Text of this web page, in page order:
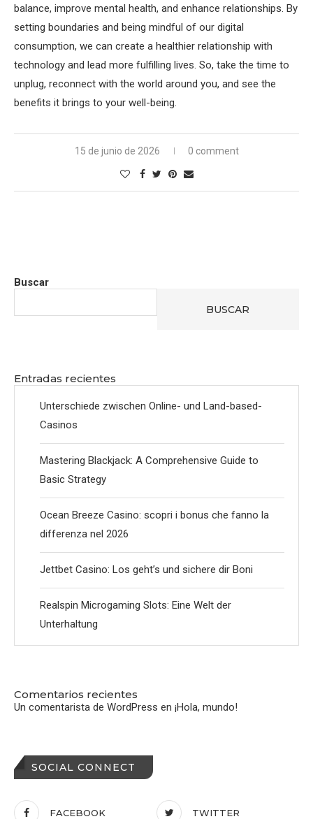
balance, improve mental health, and enhance relationships. By
setting boundaries and being mindful of our digital
consumption, we can create a healthier relationship with
technology and lead more fulfilling lives. So, take the time to
unplug, reconnect with the world around you, and see the
benefits it brings to your well-being.
15 de junio de 2026 0 comment
Buscar
BUSCAR
Entradas recientes
Unterschiede zwischen Online- und Land-based-
Casinos
Mastering Blackjack: A Comprehensive Guide to
Basic Strategy
Ocean Breeze Casino: scopri i bonus che fanno la
differenza nel 2026
Jettbet Casino: Los geht’s und sichere dir Boni
Realspin Microgaming Slots: Eine Welt der
Unterhaltung
Comentarios recientes
Un comentarista de WordPress en ¡Hola, mundo!
SOCIAL CONNECT
FACEBOOK TWITTER